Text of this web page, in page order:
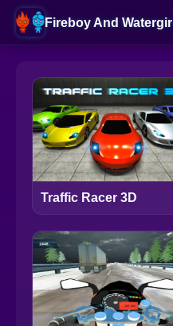
Fireboy And Watergirl
Traffic Racer 3D